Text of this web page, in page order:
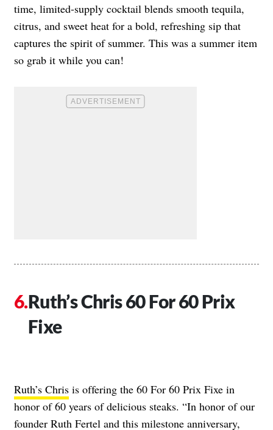
time, limited-supply cocktail blends smooth tequila,
citrus, and sweet heat for a bold, refreshing sip that
captures the spirit of summer. This was a summer item
so grab it while you can!
Ruth’s Chris 60 For 60 Prix
Fixe
Ruth’s Chris is offering the 60 For 60 Prix Fixe in
honor of 60 years of delicious steaks. “In honor of our
founder Ruth Fertel and this milestone anniversary,